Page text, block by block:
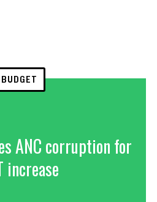
BUDGET
ANC corruption for
increase